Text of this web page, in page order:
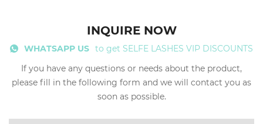
INQUIRE NOW
WHATSAPP US to get SELFE LASHES VIP DISCOUNTS
If you have any questions or needs about the product,
please fill in the following form and we will contact you as
soon as possible.